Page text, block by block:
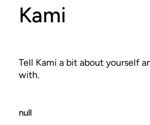
Kami
Tell Kami a bit about yourself
with.